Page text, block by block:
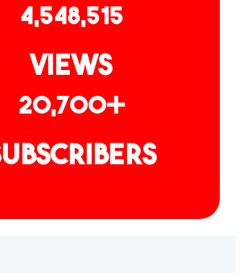
4,548,515
Views
20,700+